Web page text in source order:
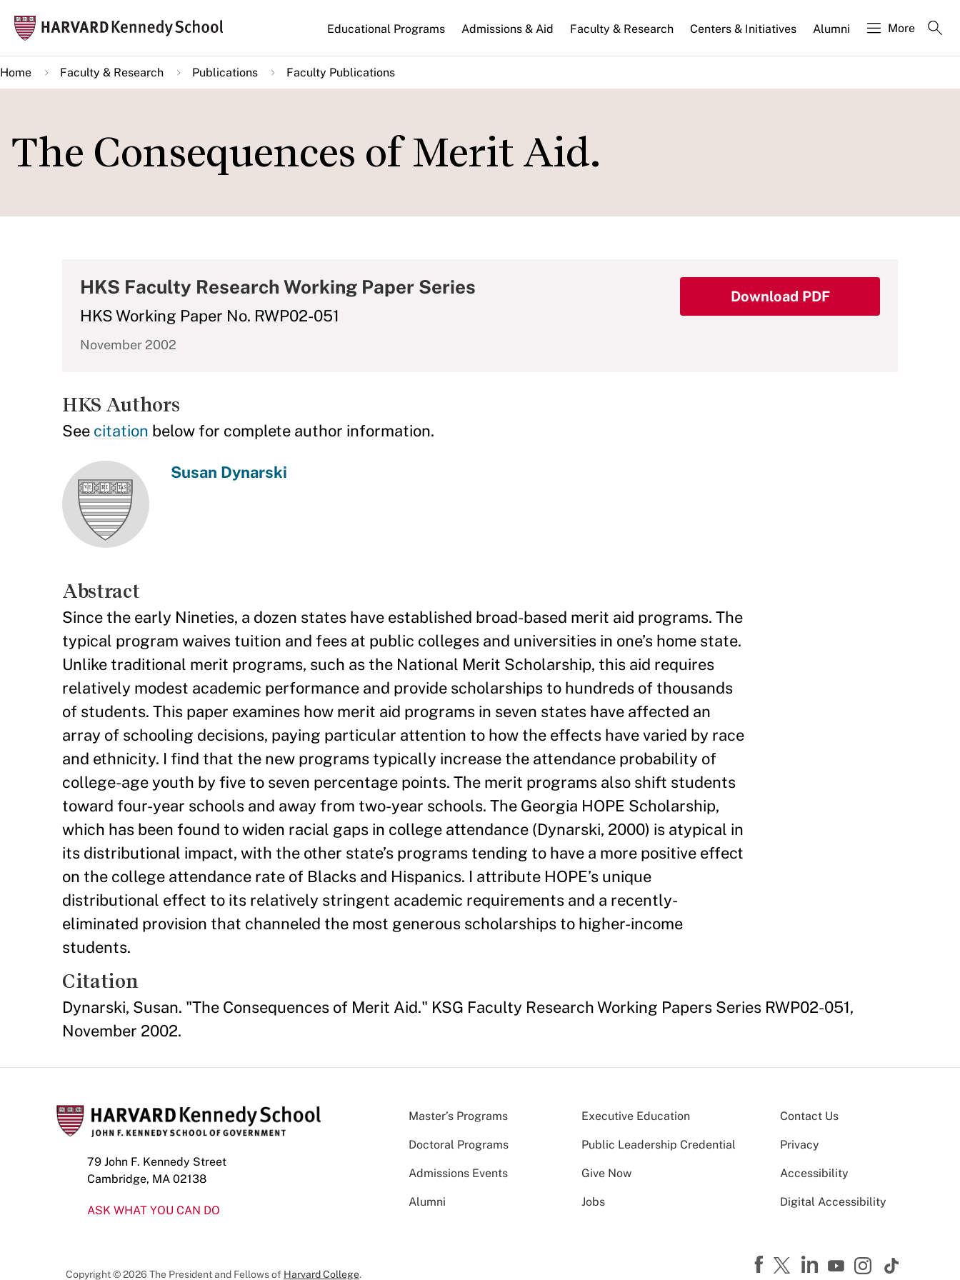
main
content
Main
navigation
Educational Programs Admissions & Aid Faculty & Research Centers & Initiatives Alumni More
Home Faculty & Research Publications Faculty Publications
The Consequences of Merit Aid.
HKS Faculty Research Working Paper Series
HKS Working Paper No. RWP02-051
November 2002
Download PDF
HKS Authors
See citation below for complete author information.
Susan Dynarski
Abstract
Since the early Nineties, a dozen states have established broad-based merit aid programs. The
typical program waives tuition and fees at public colleges and universities in one’s home state.
Unlike traditional merit programs, such as the National Merit Scholarship, this aid requires
relatively modest academic performance and provide scholarships to hundreds of thousands
of students. This paper examines how merit aid programs in seven states have affected an
array of schooling decisions, paying particular attention to how the effects have varied by race
and ethnicity. I find that the new programs typically increase the attendance probability of
college-age youth by five to seven percentage points. The merit programs also shift students
toward four-year schools and away from two-year schools. The Georgia HOPE Scholarship,
which has been found to widen racial gaps in college attendance (Dynarski, 2000) is atypical in
its distributional impact, with the other state’s programs tending to have a more positive effect
on the college attendance rate of Blacks and Hispanics. I attribute HOPE’s unique
distributional effect to its relatively stringent academic requirements and a recently-
eliminated provision that channeled the most generous scholarships to higher-income
students.
Citation
Dynarski, Susan. "The Consequences of Merit Aid." KSG Faculty Research Working Papers Series RWP02-051,
November 2002.
79 John F. Kennedy Street
Cambridge, MA 02138
ASK WHAT YOU CAN DO
Master’s Programs Executive Education
Doctoral Programs Public Leadership Credential
Admissions Events Give Now
Alumni Jobs
Contact Us
Privacy
Accessibility
Digital Accessibility
Copyright © 2026 The President and Fellows of Harvard College.